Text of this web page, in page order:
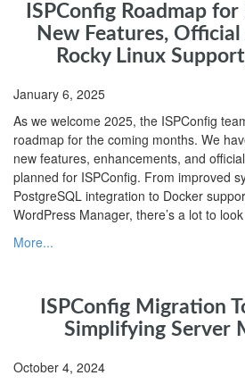
ISPConfig Roadmap
New Features,
Rocky Linux
January 6, 2025
As we welcome 2025, the ISPConfig
roadmap for the coming months. We
new features, enhancements, and
planned for ISPConfig. From improved
PostgreSQL integration to Docker
WordPress Manager, there’s a lot to
More...
ISPConfig Migration
Simplifying Server
October 4, 2024